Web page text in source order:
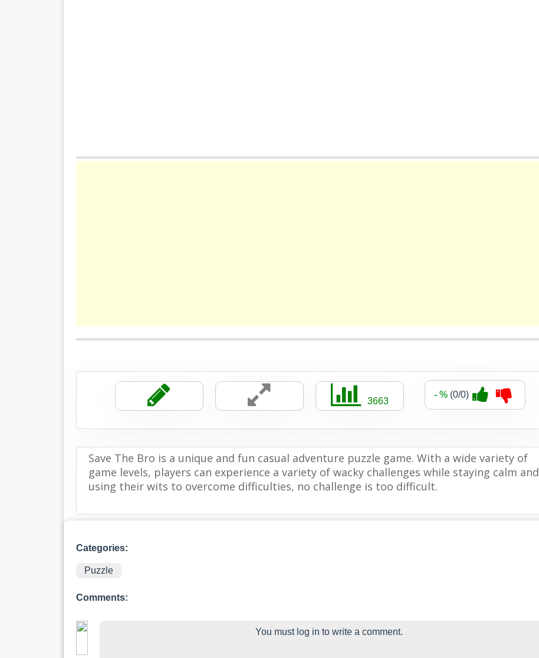
3663
- %(0/0)
Save The Bro is a unique and fun casual adventure puzzle game. With a wide variety of
game levels, players can experience a variety of wacky challenges while staying calm and
using their wits to overcome difficulties, no challenge is too difficult.
Categories:
Puzzle
Comments:
You must log in to write a comment.